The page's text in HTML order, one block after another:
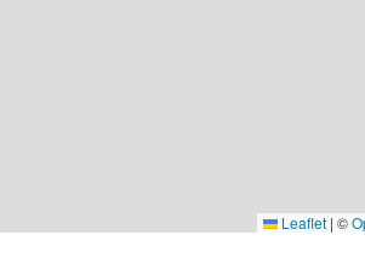
Leaflet | ©